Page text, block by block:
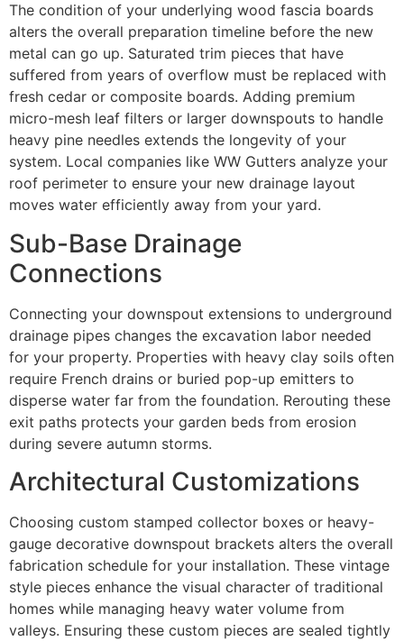
The condition of your underlying wood fascia boards
alters the overall preparation timeline before the new
metal can go up. Saturated trim pieces that have
suffered from years of overflow must be replaced with
fresh cedar or composite boards. Adding premium
micro-mesh leaf filters or larger downspouts to handle
heavy pine needles extends the longevity of your
system. Local companies like WW Gutters analyze your
roof perimeter to ensure your new drainage layout
moves water efficiently away from your yard.
Sub-Base Drainage
Connections
Connecting your downspout extensions to underground
drainage pipes changes the excavation labor needed
for your property. Properties with heavy clay soils often
require French drains or buried pop-up emitters to
disperse water far from the foundation. Rerouting these
exit paths protects your garden beds from erosion
during severe autumn storms.
Architectural Customizations
Choosing custom stamped collector boxes or heavy-
gauge decorative downspout brackets alters the overall
fabrication schedule for your installation. These vintage
style pieces enhance the visual character of traditional
homes while managing heavy water volume from
valleys. Ensuring these custom pieces are sealed tightly